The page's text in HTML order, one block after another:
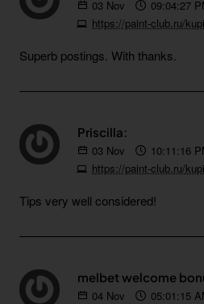
03 Nov
09:04:27
Superb postings. With thanks.
Priscilla:
03 Nov
10:11:16
Tips very well considered!
melbet welcome
04 Nov
05:01:15